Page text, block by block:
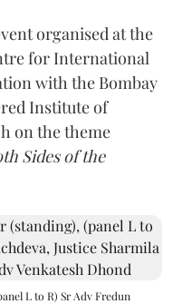
organised at the
for International
with the Bombay
Institute of
on the theme
Sides of the
L to R) Sr Adv Fredun